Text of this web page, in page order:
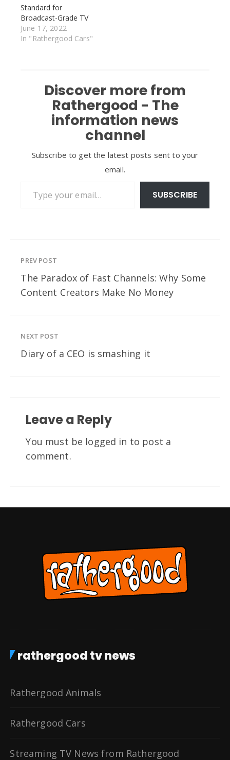
Standard for
Broadcast-Grade TV
June 17, 2022
In "Rathergood Cars"
Discover more from
Rathergood - The
information news
channel
Subscribe to get the latest posts sent to your
email.
SUBSCRIBE
PREV POST
The Paradox of Fast Channels: Why Some
Content Creators Make No Money
NEXT POST
Diary of a CEO is smashing it
Leave a Reply
You must be logged in to post a
comment.
rathergood tv news
Rathergood Animals
Rathergood Cars
Streaming TV News from Rathergood